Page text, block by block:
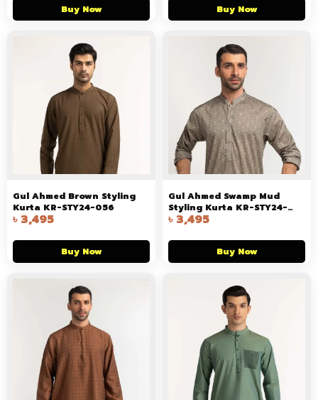
Buy Now Buy Now
Gul Ahmed Brown Styling
Kurta KR-STY24-056
৳ 3,495
Buy Now
Gul Ahmed Swamp Mud
Styling Kurta KR-STY24-
055
৳ 3,495
Buy Now